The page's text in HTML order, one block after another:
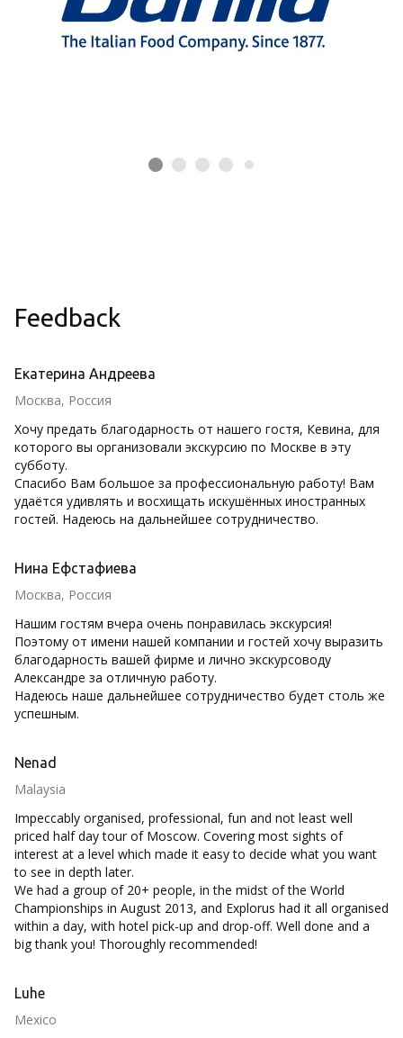
Feedback
Екатерина Андреева
Москва, Россия
Хочу предать благодарность от нашего гостя, Кевина, для
которого вы организовали экскурсию по Москве в эту
субботу.
Спасибо Вам большое за профессиональную работу! Вам
удаётся удивлять и восхищать искушённых иностранных
гостей. Надеюсь на дальнейшее сотрудничество.
Нина Ефстафиева
Москва, Россия
Нашим гостям вчера очень понравилась экскурсия!
Поэтому от имени нашей компании и гостей хочу выразить
благодарность вашей фирме и лично экскурсоводу
Александре за отличную работу.
Надеюсь наше дальнейшее сотрудничество будет столь же
успешным.
Nenad
Malaysia
Impeccably organised, professional, fun and not least well
priced half day tour of Moscow. Covering most sights of
interest at a level which made it easy to decide what you want
to see in depth later.
We had a group of 20+ people, in the midst of the World
Championships in August 2013, and Explorus had it all organised
within a day, with hotel pick-up and drop-off. Well done and a
big thank you! Thoroughly recommended!
Luhe
Mexico